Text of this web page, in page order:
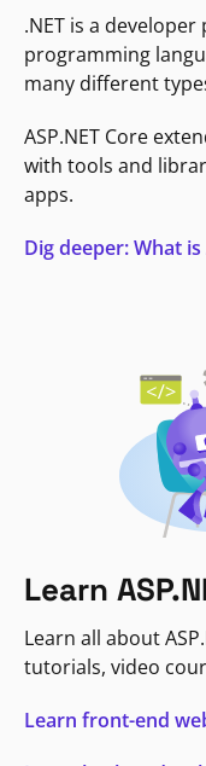
.NET is a
programming
many different
ASP.NET Core
with tools and
apps.
Dig deeper: What is
Learn
Learn all about
tutorials, video
Learn front-end